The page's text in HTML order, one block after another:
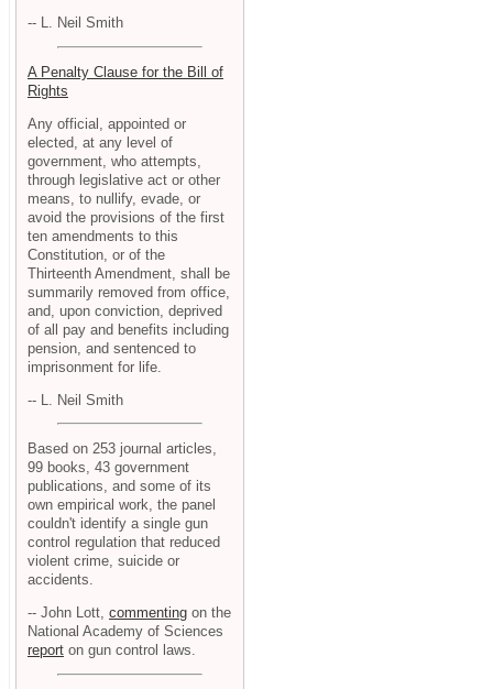
-- L. Neil Smith
A Penalty Clause for the Bill of
Rights
Any official, appointed or
elected, at any level of
government, who attempts,
through legislative act or other
means, to nullify, evade, or
avoid the provisions of the first
ten amendments to this
Constitution, or of the
Thirteenth Amendment, shall be
summarily removed from office,
and, upon conviction, deprived
of all pay and benefits including
pension, and sentenced to
imprisonment for life.
-- L. Neil Smith
Based on 253 journal articles,
99 books, 43 government
publications, and some of its
own empirical work, the panel
couldn't identify a single gun
control regulation that reduced
violent crime, suicide or
accidents.
-- John Lott, commenting on the
National Academy of Sciences
report on gun control laws.